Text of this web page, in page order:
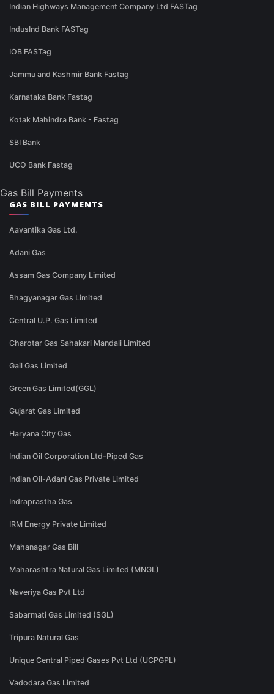
Indian Highways Management Company Ltd FASTag
IndusInd Bank FASTag
IOB FASTag
Jammu and Kashmir Bank Fastag
Karnataka Bank Fastag
Kotak Mahindra Bank - Fastag
SBI Bank
UCO Bank Fastag
Gas Bill Payments
GAS BILL PAYMENTS
Aavantika Gas Ltd.
Adani Gas
Assam Gas Company Limited
Bhagyanagar Gas Limited
Central U.P. Gas Limited
Charotar Gas Sahakari Mandali Limited
Gail Gas Limited
Green Gas Limited(GGL)
Gujarat Gas Limited
Haryana City Gas
Indian Oil Corporation Ltd-Piped Gas
Indian Oil-Adani Gas Private Limited
Indraprastha Gas
IRM Energy Private Limited
Mahanagar Gas Bill
Maharashtra Natural Gas Limited (MNGL)
Naveriya Gas Pvt Ltd
Sabarmati Gas Limited (SGL)
Tripura Natural Gas
Unique Central Piped Gases Pvt Ltd (UCPGPL)
Vadodara Gas Limited